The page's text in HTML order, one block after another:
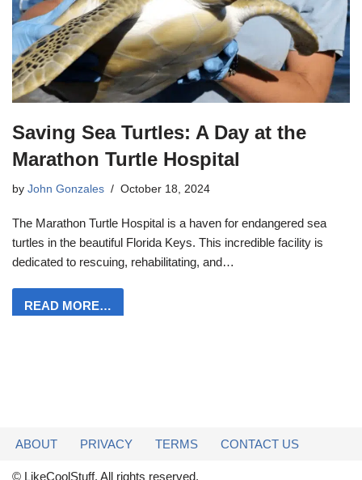
Saving Sea Turtles: A Day at the
Marathon Turtle Hospital
by John Gonzales October 18, 2024
The Marathon Turtle Hospital is a haven for endangered sea
turtles in the beautiful Florida Keys. This incredible facility is
dedicated to rescuing, rehabilitating, and…
READ MORE…
ABOUT PRIVACY TERMS CONTACT US
© LikeCoolStuff. All rights reserved.